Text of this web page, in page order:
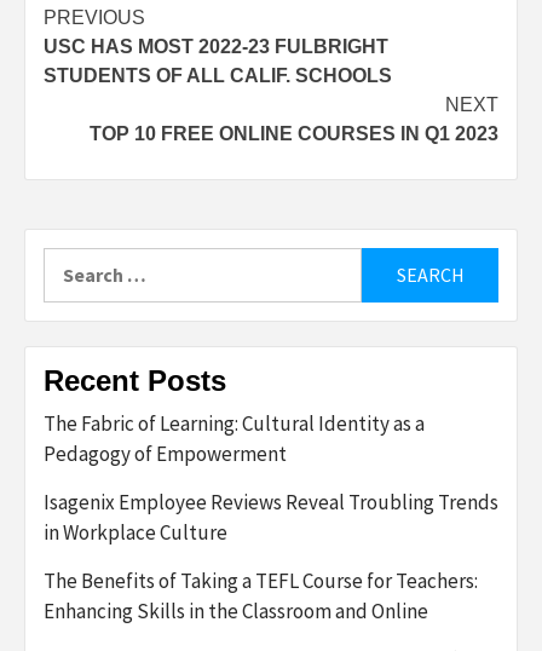
Post
navigation
PREVIOUS
USC HAS MOST 2022-23 FULBRIGHT
STUDENTS OF ALL CALIF. SCHOOLS
NEXT
TOP 10 FREE ONLINE COURSES IN Q1 2023
for:
Recent Posts
The Fabric of Learning: Cultural Identity as a
Pedagogy of Empowerment
Isagenix Employee Reviews Reveal Troubling Trends
in Workplace Culture
The Benefits of Taking a TEFL Course for Teachers:
Enhancing Skills in the Classroom and Online